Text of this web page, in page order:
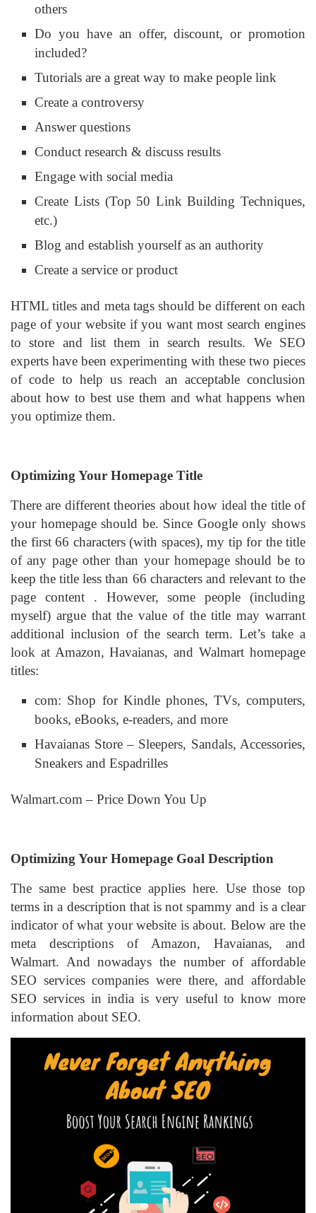
others
Do you have an offer, discount, or promotion
included?
Tutorials are a great way to make people link
Create a controversy
Answer questions
Conduct research & discuss results
Engage with social media
Create Lists (Top 50 Link Building Techniques,
etc.)
Blog and establish yourself as an authority
Create a service or product
HTML titles and meta tags should be different on each
page of your website if you want most search engines
to store and list them in search results. We SEO
experts have been experimenting with these two pieces
of code to help us reach an acceptable conclusion
about how to best use them and what happens when
you optimize them.
Optimizing Your Homepage Title
There are different theories about how ideal the title of
your homepage should be. Since Google only shows
the first 66 characters (with spaces), my tip for the title
of any page other than your homepage should be to
keep the title less than 66 characters and relevant to the
page content . However, some people (including
myself) argue that the value of the title may warrant
additional inclusion of the search term. Let’s take a
look at Amazon, Havaianas, and Walmart homepage
titles:
com: Shop for Kindle phones, TVs, computers,
books, eBooks, e-readers, and more
Havaianas Store – Sleepers, Sandals, Accessories,
Sneakers and Espadrilles
Walmart.com – Price Down You Up
Optimizing Your Homepage Goal Description
The same best practice applies here. Use those top
terms in a description that is not spammy and is a clear
indicator of what your website is about. Below are the
meta descriptions of Amazon, Havaianas, and
Walmart. And nowadays the number of affordable
SEO services companies were there, and affordable
SEO services in india is very useful to know more
information about SEO.